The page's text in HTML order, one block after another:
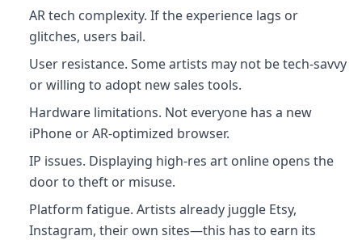
AR tech complexity. If the experience lags or
glitches, users bail.
User resistance. Some artists may not be tech-savvy
or willing to adopt new sales tools.
Hardware limitations. Not everyone has a new
iPhone or AR-optimized browser.
IP issues. Displaying high-res art online opens the
door to theft or misuse.
Platform fatigue. Artists already juggle Etsy,
Instagram, their own sites—this has to earn its